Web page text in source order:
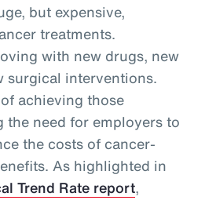
but expensive,
treatments.
with new drugs, new
surgical interventions.
achieving those
the need for employers to
the costs of cancer-
As highlighted in
Trend Rate report,